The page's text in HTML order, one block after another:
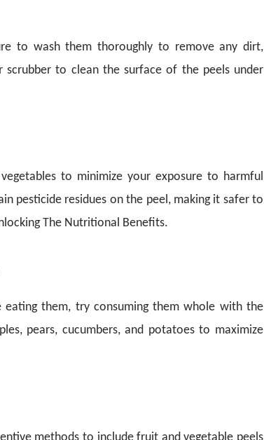
to wash them thoroughly to remove any dirt,
scrubber to clean the surface of the peels under
to minimize your exposure to harmful
pesticide residues on the peel, making it safer to
The Nutritional Benefits.
them, try consuming them whole with the
pears, cucumbers, and potatoes to maximize
methods to include fruit and vegetable peels